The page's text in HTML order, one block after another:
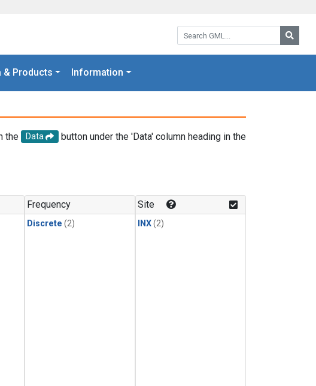
Search GML:
& Products Information
the Data
button under the 'Data' column heading in the
Frequency
Discrete (2)
Site
INX(2)